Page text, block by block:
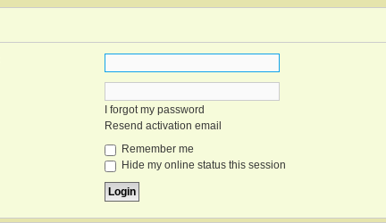
I forgot my password
Resend activation email
Remember me
Hide my online status this session